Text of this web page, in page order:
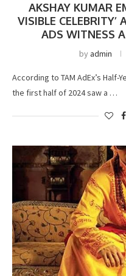
AKSHAY KUMAR
VISIBLE CELEBRITY’
ADS WITNESS
byadmin
According to TAM AdEx’s
the first half of 2024 saw a …